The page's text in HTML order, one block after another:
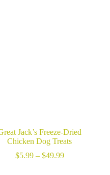
Jack’s Freeze-Dried
Chicken Dog Treats
$5.99 – $49.99Price